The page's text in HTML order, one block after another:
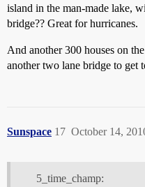
island in the man-made lake,
bridge?? Great for hurricanes.
And another 300 houses on
another two lane bridge to get
Sunspace October 14,
17
5_time_champ: